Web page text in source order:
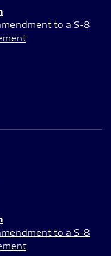
to a S-8
to a S-8